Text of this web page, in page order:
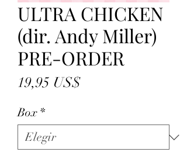
ULTRA CHICKEN
(dir. Andy Miller)
PRE-ORDER
19,95 US$Precio
Box *